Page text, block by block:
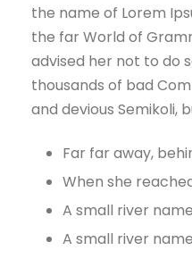
the name of Lorem
the far World of
advised her not to do
thousands of bad
and devious Semikoli,
Far far away,
When she
A small river
A small river